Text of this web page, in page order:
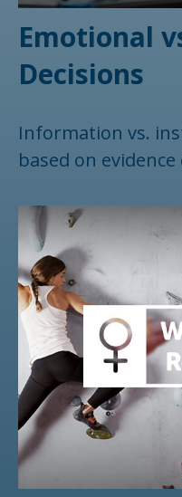
Emotional
Decisions
Information vs.
based on